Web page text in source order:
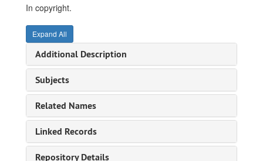
In copyright.
Expand All
Additional Description
Subjects
Related Names
Linked Records
Repository Details